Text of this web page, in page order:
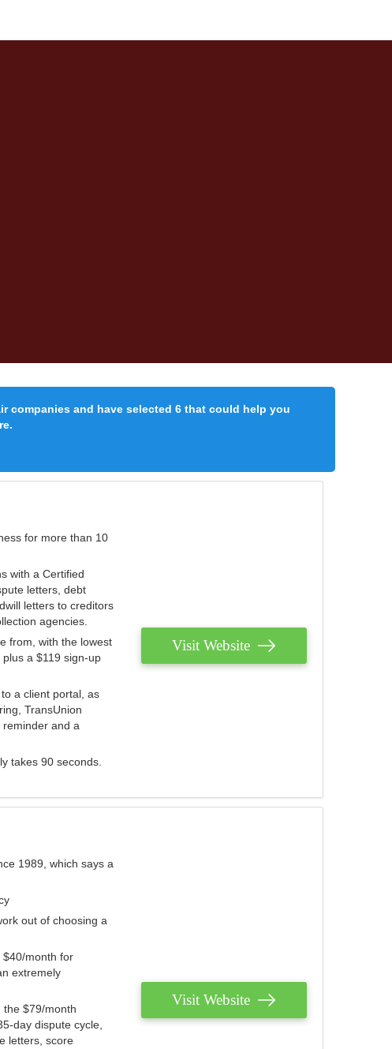
companies and have selected 6 that could help you
for more than 10
with a Certified
letters, debt
letters to creditors
agencies.
from, with the lowest
a $119 sign-up
a client portal, as
TransUnion
and a
takes 90 seconds.
Visit Website
1989, which says a
out of choosing a
$40/month for
extremely
the $79/month
day dispute cycle,
letters, score
Visit Website